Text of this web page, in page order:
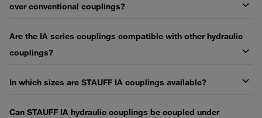
over conventional couplings?
Are the IA series couplings compatible with other hydraulic
couplings?
In which sizes are STAUFF IA couplings available?
Can STAUFF IA hydraulic couplings be coupled under